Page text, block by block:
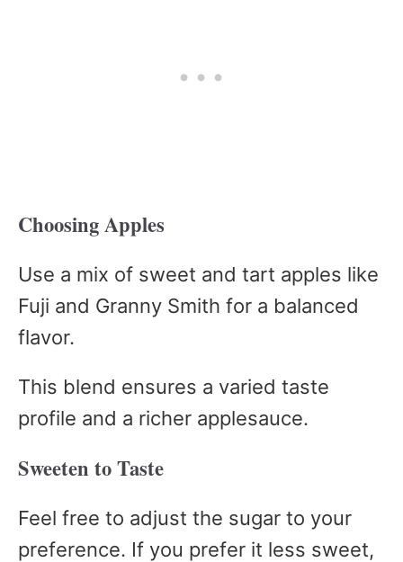
Choosing Apples
Use a mix of sweet and tart apples like
Fuji and Granny Smith for a balanced
flavor.
This blend ensures a varied taste
profile and a richer applesauce.
Sweeten to Taste
Feel free to adjust the sugar to your
preference. If you prefer it less sweet,